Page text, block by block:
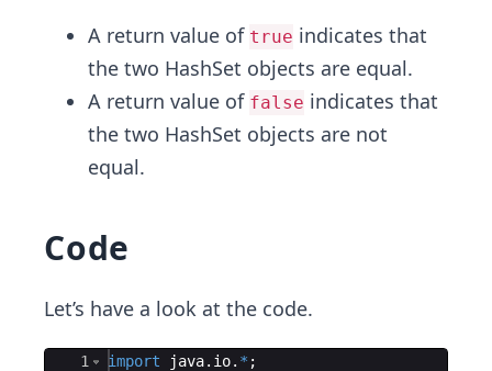
A return value of true indicates that
the two HashSet objects are equal.
A return value of false indicates that
the two HashSet objects are not
equal.
Code
Let’s have a look at the code.
Ace Editor
1
import java. io. * ;